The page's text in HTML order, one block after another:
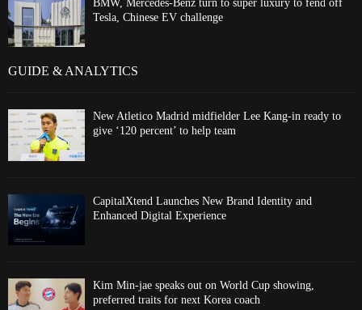
BMW, Mercedes-Benz turn to super luxury to fend off
Tesla, Chinese EV challenge
GUIDE & ANALYTICS
New Atletico Madrid midfielder Lee Kang-in ready to
give ‘120 percent’ to help team
CapitalXtend Launches New Brand Identity and
Enhanced Digital Experience
Kim Min-jae speaks out on World Cup showing,
preferred traits for next Korea coach